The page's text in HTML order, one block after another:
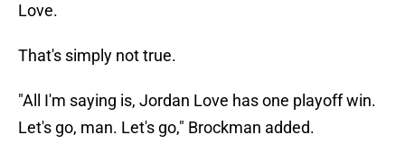
Love.
That's simply not true.
"All I'm saying is, Jordan Love has one playoff win.
Let's go, man. Let's go," Brockman added.